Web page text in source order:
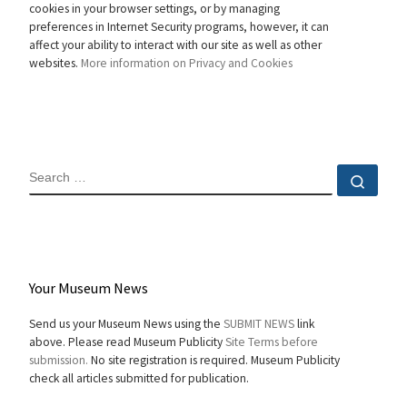
cookies in your browser settings, or by managing
preferences in Internet Security programs, however, it can
affect your ability to interact with our site as well as other
websites. More information on Privacy and Cookies
SEARCH
Your Museum News
Send us your Museum News using the SUBMIT NEWSlink
above. Please read Museum PublicitySite Terms before
submission. No site registration is required. Museum Publicity
check all articles submitted for publication.